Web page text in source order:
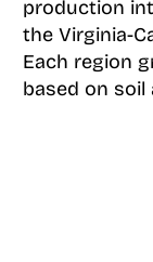
production
the Virginia-
Each region
based on soil